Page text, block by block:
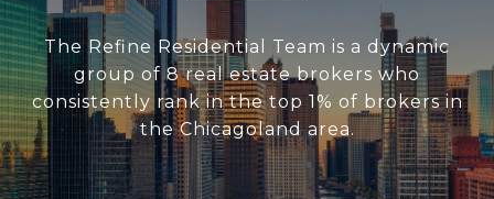
The Refine Residential Team is a dynamic
group of 8 real estate brokers who
consistently rank in the top 1% of brokers in
the Chicagoland area.